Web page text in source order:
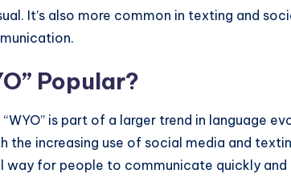
It’s also more common in texting and
Popular?
is part of a larger trend in language
the increasing use of social media and
way for people to communicate quickly